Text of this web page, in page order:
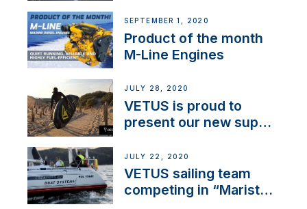
SEPTEMBER 1, 2020
Product of the month
M-Line Engines
JULY 28, 2020
VETUS is proud to
present our new sup
JULY 22, 2020
VETUS sailing team
competing in “Maristo